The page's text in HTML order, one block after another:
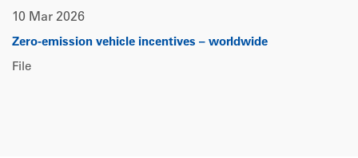
10 Mar 2026
Zero-emission vehicle incentives – worldwide
File